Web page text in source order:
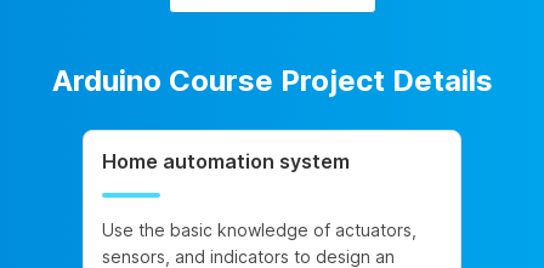
Arduino Course Project Details
Home automation system
Use the basic knowledge of actuators,
sensors, and indicators to design an